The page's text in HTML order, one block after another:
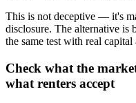
This is not deceptive — it's
disclosure. The alternative is
the same test with real capital
Check what the
what renters accept